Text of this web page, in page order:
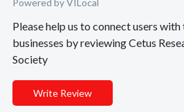
Powered by VILocal
Please help us to connect users
businesses by reviewing Cetus
Society
Write Review